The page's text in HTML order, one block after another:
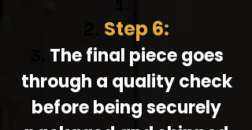
Step 6:
The final piece goes
through a quality check
before being securely